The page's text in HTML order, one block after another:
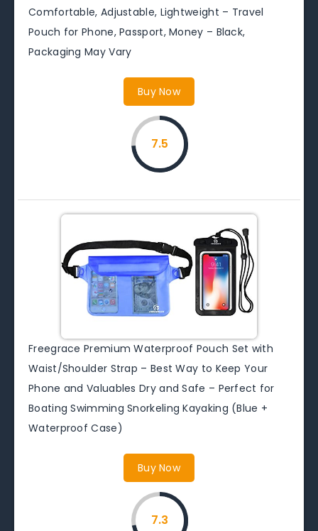
Comfortable, Adjustable, Lightweight – Travel
Pouch for Phone, Passport, Money – Black,
Packaging May Vary
Buy Now
7.5
Freegrace Premium Waterproof Pouch Set with
Waist/Shoulder Strap – Best Way to Keep Your
Phone and Valuables Dry and Safe – Perfect for
Boating Swimming Snorkeling Kayaking (Blue +
Waterproof Case)
Buy Now
7.3